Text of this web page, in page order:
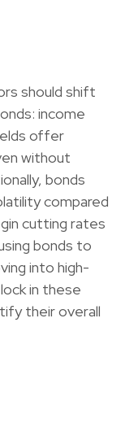
should shift
income
offer
without
bonds
compared
cutting rates
bonds to
into high-
in these
their overall